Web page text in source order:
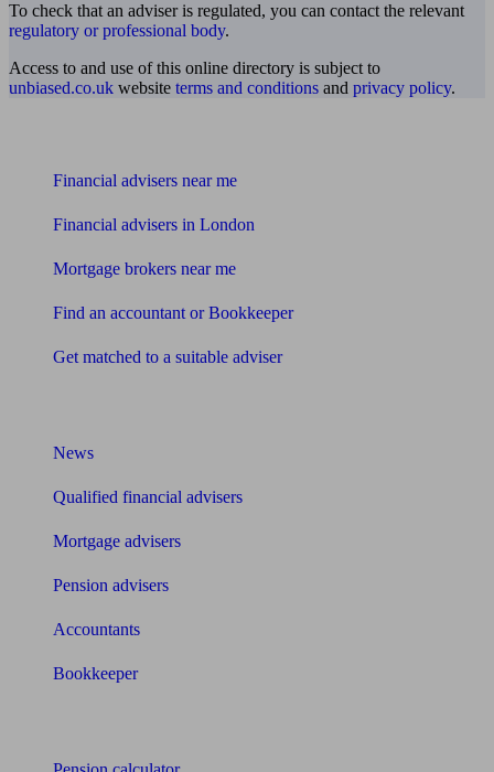
To check that an adviser is regulated, you can contact the relevant
regulatory or professional body.
Access to and use of this online directory is subject to
unbiased.co.uk website terms and conditions and privacy policy.
Financial advisers near me
Financial advisers in London
Mortgage brokers near me
Find an accountant or Bookkeeper
Get matched to a suitable adviser
News
Qualified financial advisers
Mortgage advisers
Pension advisers
Accountants
Bookkeeper